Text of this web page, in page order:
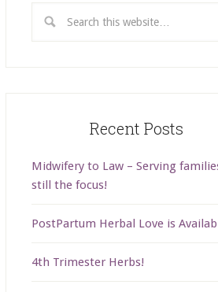
Recent Posts
Midwifery to Law – Serving
still the focus!
PostPartum Herbal Love is
4th Trimester Herbs!